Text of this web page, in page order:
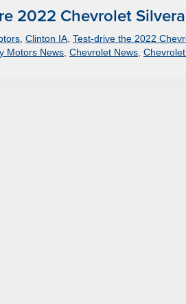
2022 Chevrolet
Clinton IA Test-drive the 2022
Motors News Chevrolet News